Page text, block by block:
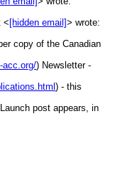
< [hidden email]> wrote:
copy of the Canadian
acc.org/) Newsletter -
) - this
post appears, in